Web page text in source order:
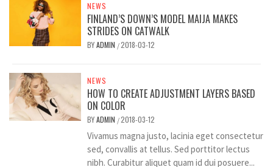
NEWS
FINLAND’S DOWN’S MODEL MAIJA MAKES
STRIDES ON CATWALK
BYADMIN /2018-03-12
NEWS
HOW TO CREATE ADJUSTMENT LAYERS BASED
ON COLOR
BYADMIN /2018-03-12
Vivamus magna justo, lacinia eget consectetur
sed, convallis at tellus. Sed porttitor lectus
nibh. Curabitur aliquet quam id dui posuere...